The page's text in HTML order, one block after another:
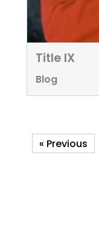
Title IX
Blog
« Previous